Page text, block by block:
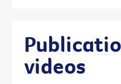
videos